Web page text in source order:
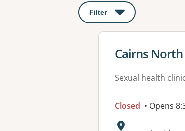
Filter : This will open a
View details
Cairns
Sexual health clinic
Closed • Opens